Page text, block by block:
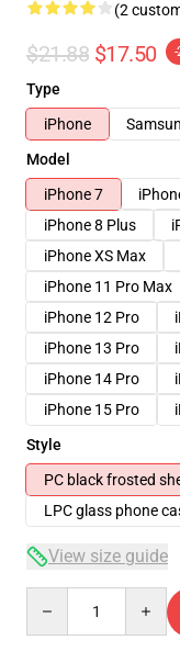
(2
$21.88 $17.50
Type
iPhone
Model
iPhone 7
iPhone 8 Plus
iPhone XS Max
iPhone 11 Pro Max
iPhone 12 Pro
iPhone 13 Pro
iPhone 14 Pro
iPhone 15 Pro
Style
PC black frosted
LPC glass phone
View size guide